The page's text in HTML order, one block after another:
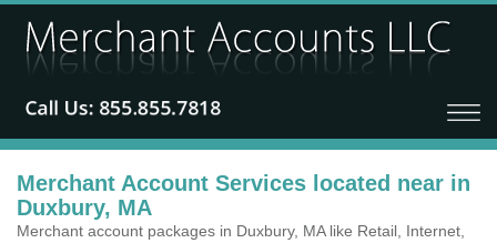
Merchant Account Services located near in
Duxbury, MA
Merchant account packages in Duxbury, MA like Retail, Internet,